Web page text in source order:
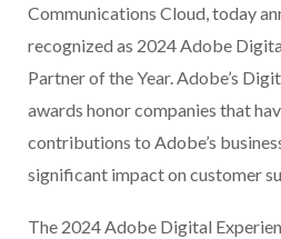
Communications Cloud, today
recognized as 2024 Adobe
Partner of the Year. Adobe’s
awards honor companies that
contributions to Adobe’s
significant impact on customer
The 2024 Adobe Digital